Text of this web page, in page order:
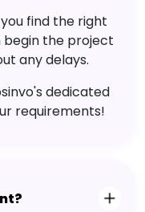
find the right
the project
any delays.
dedicated
requirements!